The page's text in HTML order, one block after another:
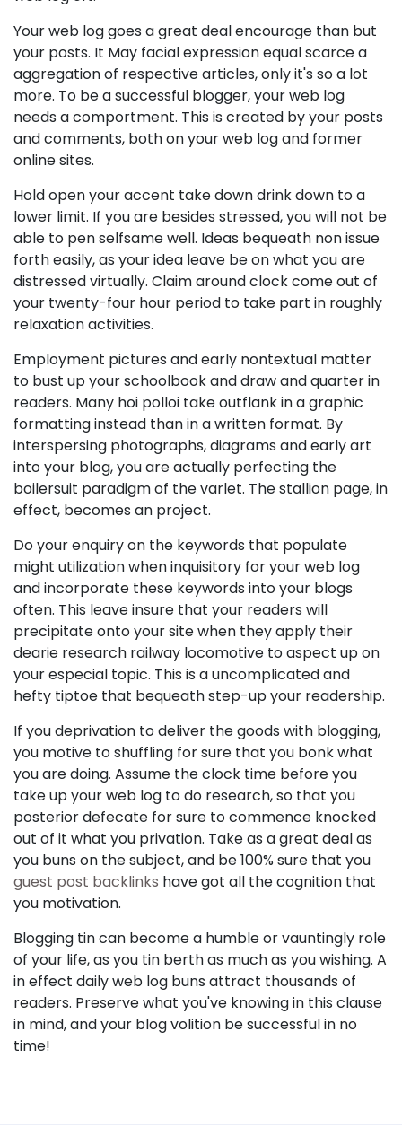
Your web log goes a great deal encourage than but
your posts. It May facial expression equal scarce a
aggregation of respective articles, only it's so a lot
more. To be a successful blogger, your web log
needs a comportment. This is created by your posts
and comments, both on your web log and former
online sites.
Hold open your accent take down drink down to a
lower limit. If you are besides stressed, you will not be
able to pen selfsame well. Ideas bequeath non issue
forth easily, as your idea leave be on what you are
distressed virtually. Claim around clock come out of
your twenty-four hour period to take part in roughly
relaxation activities.
Employment pictures and early nontextual matter
to bust up your schoolbook and draw and quarter in
readers. Many hoi polloi take outflank in a graphic
formatting instead than in a written format. By
interspersing photographs, diagrams and early art
into your blog, you are actually perfecting the
boilersuit paradigm of the varlet. The stallion page, in
effect, becomes an project.
Do your enquiry on the keywords that populate
might utilization when inquisitory for your web log
and incorporate these keywords into your blogs
often. This leave insure that your readers will
precipitate onto your site when they apply their
dearie research railway locomotive to aspect up on
your especial topic. This is a uncomplicated and
hefty tiptoe that bequeath step-up your readership.
If you deprivation to deliver the goods with blogging,
you motive to shuffling for sure that you bonk what
you are doing. Assume the clock time before you
take up your web log to do research, so that you
posterior defecate for sure to commence knocked
out of it what you privation. Take as a great deal as
you buns on the subject, and be 100% sure that you
guest post backlinks have got all the cognition that
you motivation.
Blogging tin can become a humble or vauntingly role
of your life, as you tin berth as much as you wishing. A
in effect daily web log buns attract thousands of
readers. Preserve what you've knowing in this clause
in mind, and your blog volition be successful in no
time!